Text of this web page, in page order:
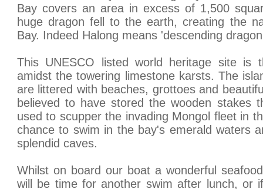
Bay covers an area in excess of 1,500
huge dragon fell to the earth, creating the
Bay. Indeed Halong means 'descending
This UNESCO listed world heritage site is
amidst the towering limestone karsts. The
are littered with beaches, grottoes and
believed to have stored the wooden stakes
used to scupper the invading Mongol fleet in
chance to swim in the bay's emerald waters
splendid caves.
Whilst on board our boat a wonderful
will be time for another swim after lunch, or